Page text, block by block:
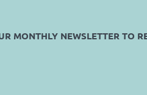
MONTHLY NEWSLETTER TO